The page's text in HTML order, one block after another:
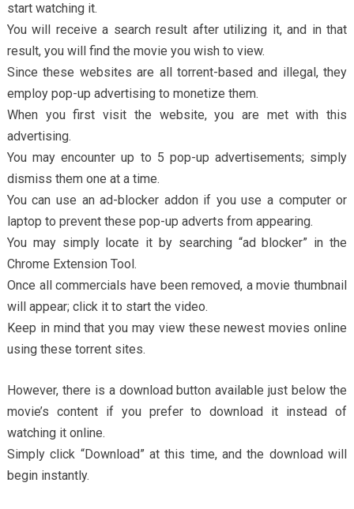
start watching it.
You will receive a search result after utilizing it, and in that
result, you will find the movie you wish to view.
Since these websites are all torrent-based and illegal, they
employ pop-up advertising to monetize them.
When you first visit the website, you are met with this
advertising.
You may encounter up to 5 pop-up advertisements; simply
dismiss them one at a time.
You can use an ad-blocker addon if you use a computer or
laptop to prevent these pop-up adverts from appearing.
You may simply locate it by searching “ad blocker” in the
Chrome Extension Tool.
Once all commercials have been removed, a movie thumbnail
will appear; click it to start the video.
Keep in mind that you may view these newest movies online
using these torrent sites.
However, there is a download button available just below the
movie’s content if you prefer to download it instead of
watching it online.
Simply click “Download” at this time, and the download will
begin instantly.